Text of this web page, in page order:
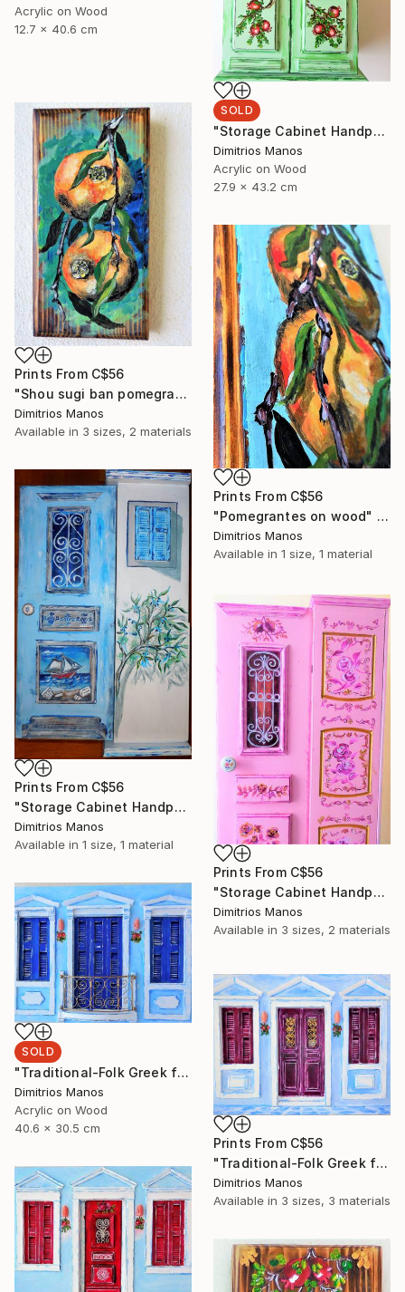
Acrylic on Wood
12.7 x 40.6 cm
SOLD
"Storage Cabinet Handpainted Handmade green Front Door 43x27x16 cm (shabby chic)" Painting
Dimitrios Manos
Acrylic on Wood
27.9 x 43.2 cm
Prints From C$56
"Shou sugi ban pomegranates on wood" Painting
Dimitrios Manos
Available in 3 sizes, 2 materials
Prints From C$56
"Pomegrantes on wood" Painting
Dimitrios Manos
Available in 1 size, 1 material
Prints From C$56
"Storage Cabinet Handpainted Handmade Blue Front Door 76X33X20 cm (shabby chic)" Painting
Dimitrios Manos
Available in 1 size, 1 material
Prints From C$56
"Storage Cabinet Handpainted Handmade pink Front Door 69X20X17 cm (shabby chic)" Painting
Dimitrios Manos
Available in 3 sizes, 2 materials
SOLD
"Traditional-Folk Greek facade" Installation
Dimitrios Manos
Acrylic on Wood
40.6 x 30.5 cm
Prints From C$56
"Traditional-Folk Greek facade" Installation
Dimitrios Manos
Available in 3 sizes, 3 materials